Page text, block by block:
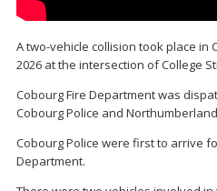
A two-vehicle collision took place in
2026 at the intersection of College
Cobourg Fire Department was
Cobourg Police and
Cobourg Police were first to arrive
Department.